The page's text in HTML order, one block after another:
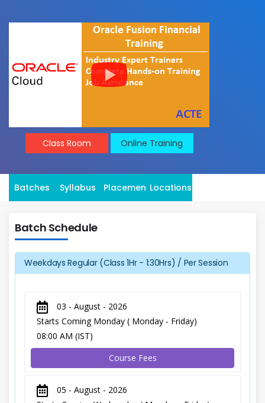
Class Room Online Training
Batches Syllabus Placement Locations
Batch Schedule
Weekdays Regular (Class 1Hr - 1:30Hrs) / Per Session
03 - August - 2026
Starts Coming Monday ( Monday - Friday)
08:00 AM (IST)
Course Fees
05 - August - 2026